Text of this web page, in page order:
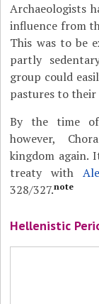
Archaeologists
influence from
This was to be
partly
group could
pastures to
By the time of
however,
kingdom again.
treaty with
328/327.note
Hellenistic